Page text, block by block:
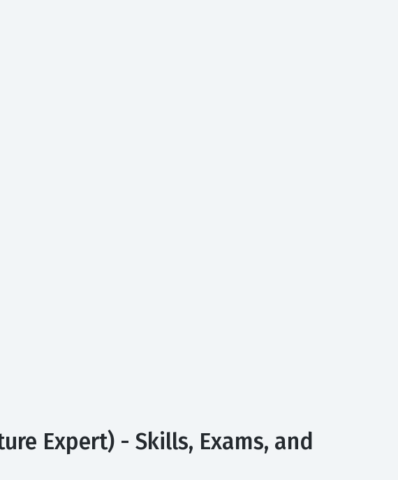
Expert) - Skills, Exams, and